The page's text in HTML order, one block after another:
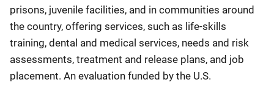
prisons, juvenile facilities, and in communities around
the country, offering services, such as life-skills
training, dental and medical services, needs and risk
assessments, treatment and release plans, and job
placement. An evaluation funded by the U.S.